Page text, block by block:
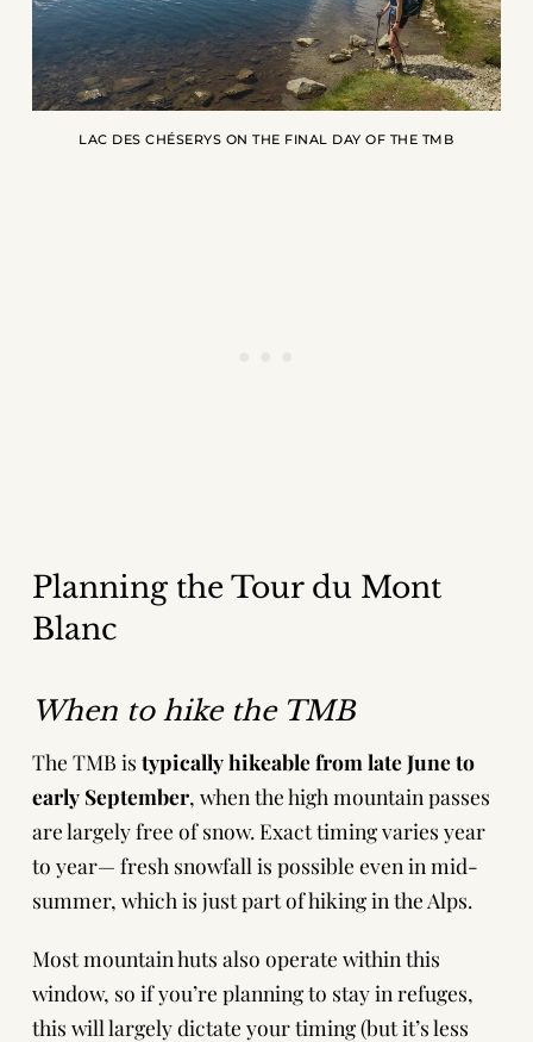
LAC DES CHÉSERYS ON THE FINAL DAY OF THE TMB
Planning the Tour du Mont
Blanc
When to hike the TMB
The TMB is typically hikeable from late June to
early September, when the high mountain passes
are largely free of snow. Exact timing varies year
to year— fresh snowfall is possible even in mid-
summer, which is just part of hiking in the Alps.
Most mountain huts also operate within this
window, so if you’re planning to stay in refuges,
this will largely dictate your timing (but it’s less